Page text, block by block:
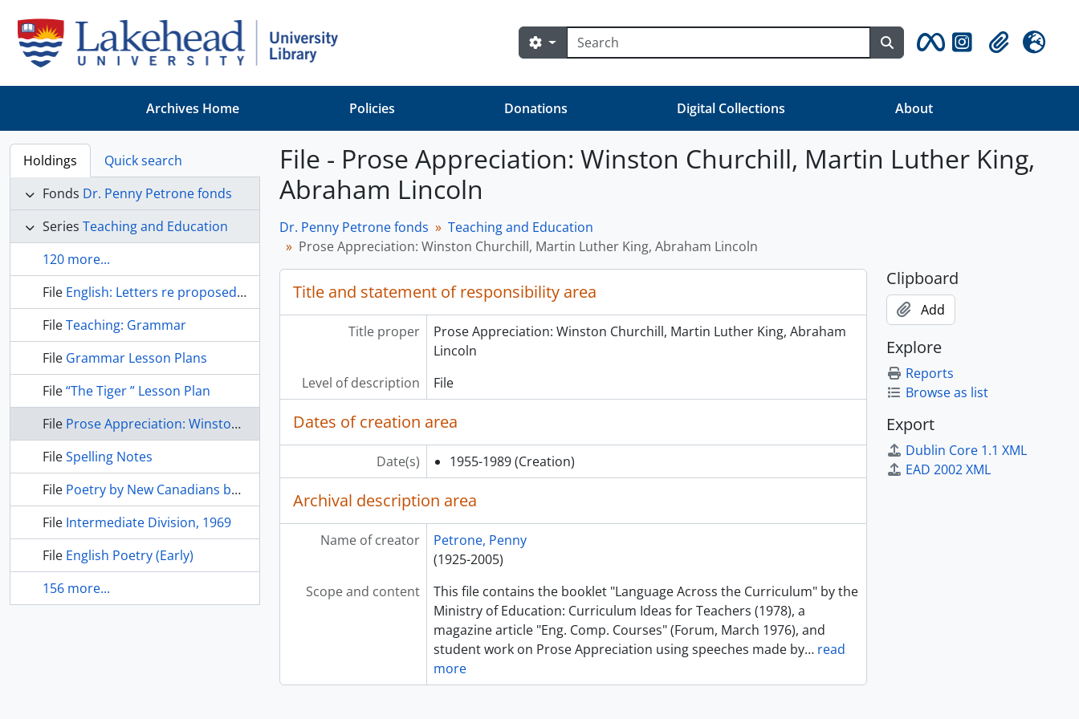
Search
Search options Search in browse page
ClipboardLanguage
Archives Home Policies Donations Digital Collections About
Holdings
Quick search
Fonds Dr. Penny Petrone fonds
Series Teaching and Education
120 more...
File English: Letters re proposed anthology
FileTeaching: Grammar
File Grammar Lesson Plans
File“The Tiger ” Lesson Plan
File Prose Appreciation: Winston Churchill, Martin Luther King, Abraham Lincoln
FileSpelling Notes
File Poetry by New Canadians before 1930
File Intermediate Division, 1969
File English Poetry (Early)
156 more...
File - Prose Appreciation: Winston Churchill, Martin Luther King,
Abraham Lincoln
Dr. Penny Petrone fonds
Teaching and Education
Prose Appreciation: Winston Churchill, Martin Luther King, Abraham Lincoln
Title and statement of responsibility area
Title proper
Prose Appreciation: Winston Churchill, Martin Luther King, Abraham
Lincoln
Level of description
File
Dates of creation area
Date(s) 1955-1989 (Creation)
Archival description area
Name of creator
Petrone, Penny
(1925-2005)
Scope and content
This file contains the booklet "Language Across the Curriculum" by the
Ministry of Education: Curriculum Ideas for Teachers (1978), a
magazine article "Eng. Comp. Courses" (Forum, March 1976), and
student work on Prose Appreciation using speeches made by… read
more
Clipboard
Add
Explore
Reports
Browse as list
Export
Dublin Core 1.1 XML
EAD 2002 XML